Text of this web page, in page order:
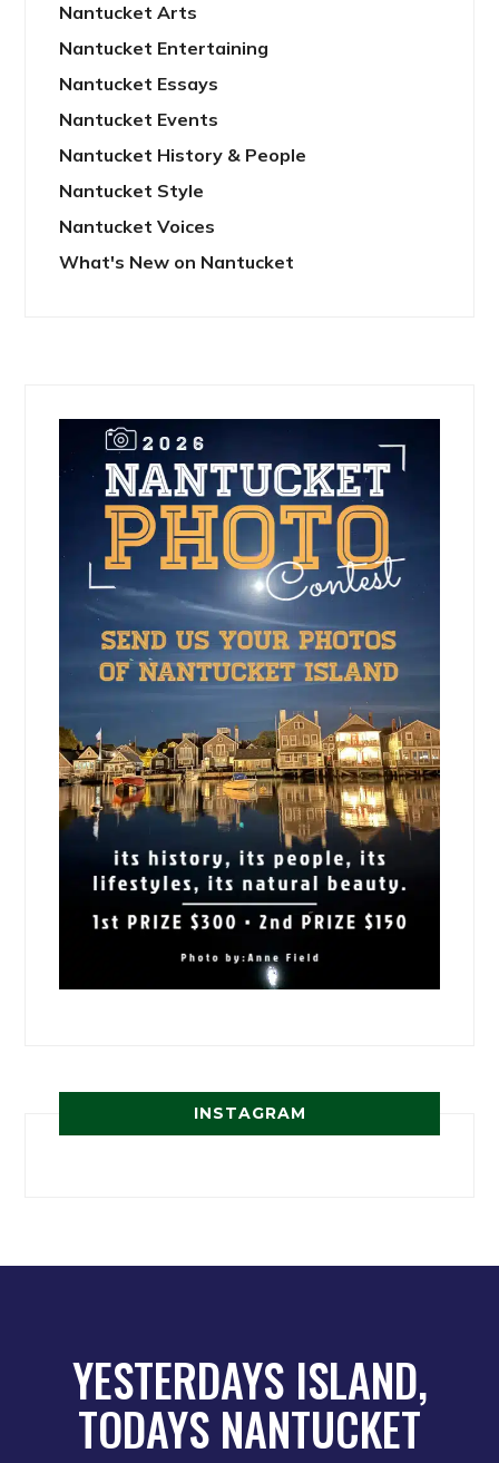
Nantucket Arts
Nantucket Entertaining
Nantucket Essays
Nantucket Events
Nantucket History & People
Nantucket Style
Nantucket Voices
What's New on Nantucket
INSTAGRAM
YESTERDAYS ISLAND,
TODAYS NANTUCKET